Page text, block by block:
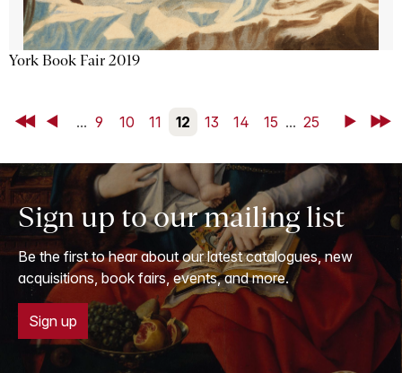
York Book Fair 2019
First Back... 9 10 11 12 13 14 15 ... 25 NextLast
Sign up to our mailing list
Be the first to hear about our latest catalogues, new
acquisitions, book fairs, events, and more.
Sign up